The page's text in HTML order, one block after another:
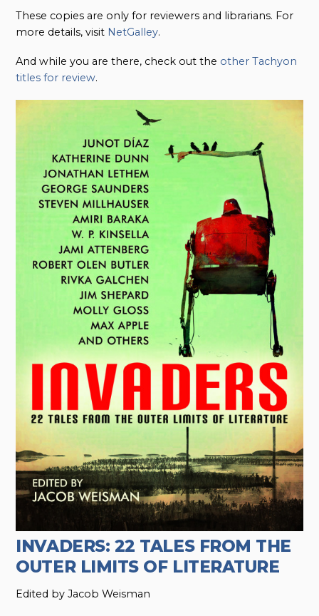
These copies are only for reviewers and librarians. For
more details, visit NetGalley.
And while you are there, check out the other Tachyon
titles for review.
INVADERS: 22 TALES FROM THE
OUTER LIMITS OF LITERATURE
Edited by Jacob Weisman